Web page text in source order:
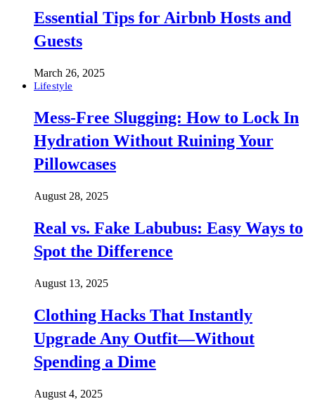
Essential Tips for Airbnb Hosts and
Guests
March 26, 2025
Lifestyle
Mess-Free Slugging: How to Lock In
Hydration Without Ruining Your
Pillowcases
August 28, 2025
Real vs. Fake Labubus: Easy Ways to
Spot the Difference
August 13, 2025
Clothing Hacks That Instantly
Upgrade Any Outfit—Without
Spending a Dime
August 4, 2025